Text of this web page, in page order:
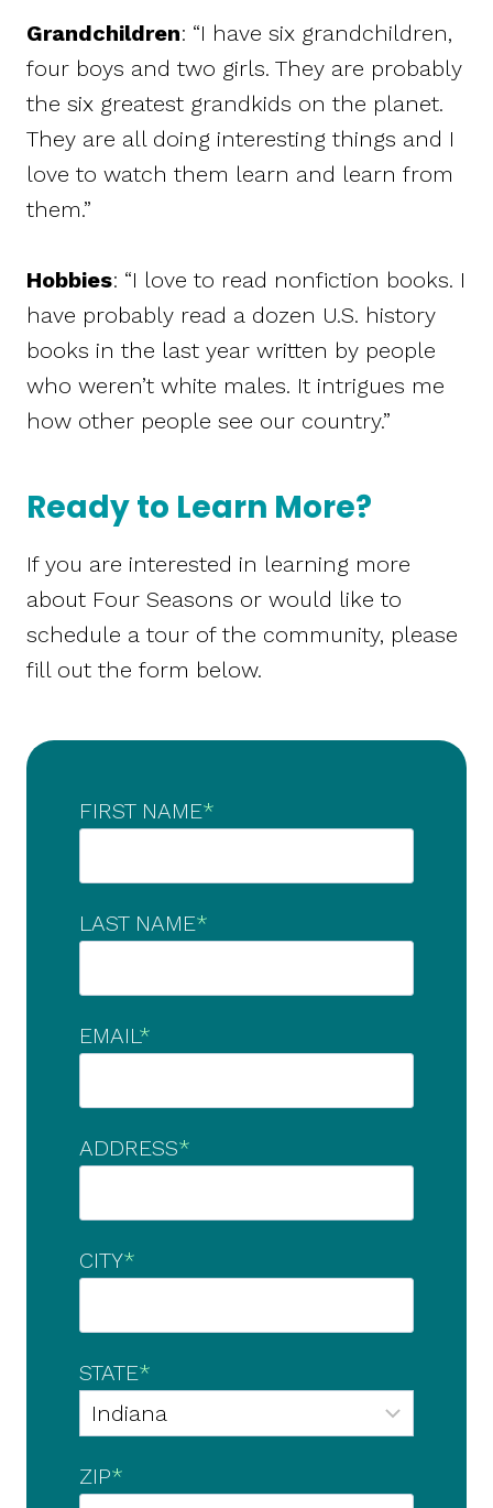
Grandchildren: “I have six grandchildren,
four boys and two girls. They are probably
the six greatest grandkids on the planet.
They are all doing interesting things and I
love to watch them learn and learn from
them.”
Hobbies: “I love to read nonfiction books. I
have probably read a dozen U.S. history
books in the last year written by people
who weren’t white males. It intrigues me
how other people see our country.”
Ready to Learn More?
If you are interested in learning more
about Four Seasons or would like to
schedule a tour of the community, please
fill out the form below.
FIRST NAME*
LAST NAME*
EMAIL *
ADDRESS*
CITY*
STATE*
ZIP*